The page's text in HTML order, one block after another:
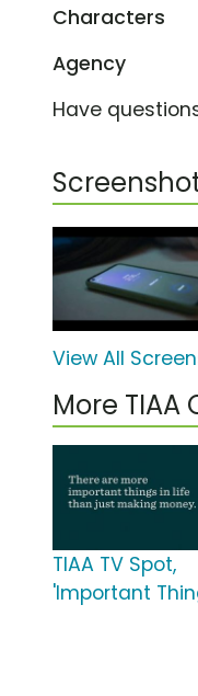
Characters
Agency
Have
View All
More
TIAA TV Spot,
'Important